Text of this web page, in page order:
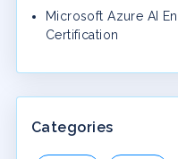
Microsoft Azure AI
Certification
Categories